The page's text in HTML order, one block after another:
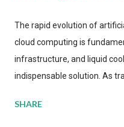
The rapid evolution of
cloud computing is
infrastructure, and liquid
indispensable solution. As
more efficient thermal
SHARE